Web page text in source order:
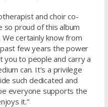
and choir co-
so proud of this album
certainly know from
few years the power
you to people and carry a
can. It’s a privilege
such dedicated and
everyone supports the
it.”